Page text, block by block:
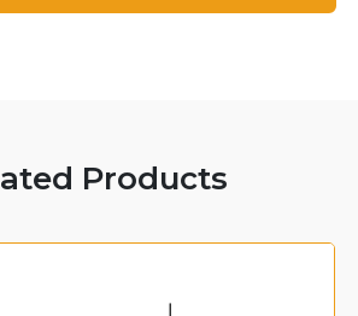
Products